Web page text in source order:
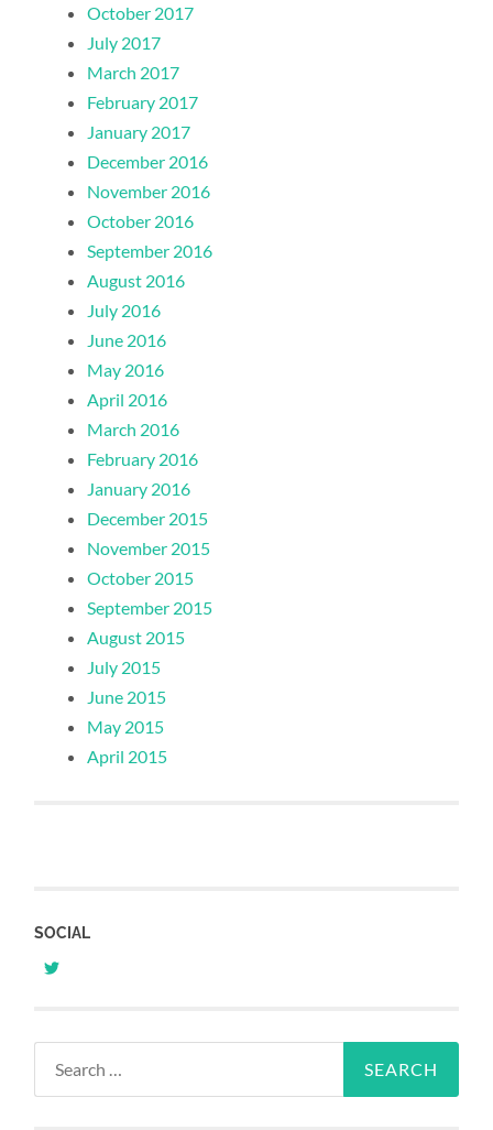
October 2017
July 2017
March 2017
February 2017
January 2017
December 2016
November 2016
October 2016
September 2016
August 2016
July 2016
June 2016
May 2016
April 2016
March 2016
February 2016
January 2016
December 2015
November 2015
October 2015
September 2015
August 2015
July 2015
June 2015
May 2015
April 2015
SOCIAL